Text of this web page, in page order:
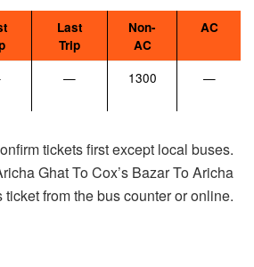
Last
Trip
Non-
AC
AC
— 1300 —
tickets first except local buses.
Ghat To Cox’s Bazar To Aricha
from the bus counter or online.